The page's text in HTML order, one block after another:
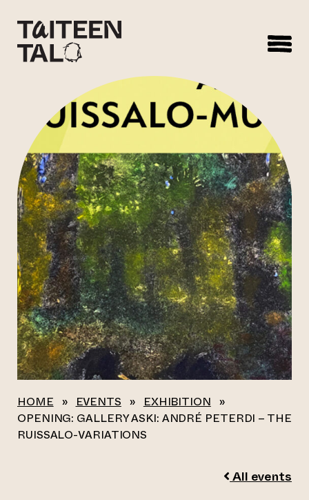
HOME » EVENTS » EXHIBITION »
OPENING: GALLERY ASKI: ANDRÉ PETERDI – THE
RUISSALO-VARIATIONS
All events